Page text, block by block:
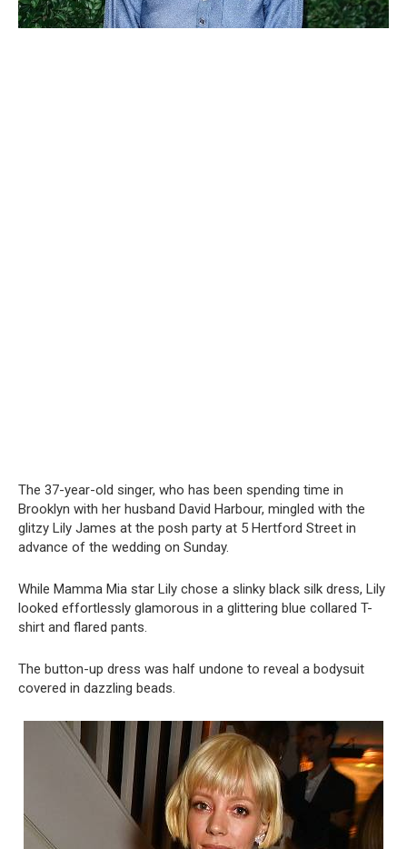
The 37-year-old singer, who has been spending time in
Brooklyn with her husband David Harbour, mingled with the
glitzy Lily James at the posh party at 5 Hertford Street in
advance of the wedding on Sunday.
While Mamma Mia star Lily chose a slinky black silk dress, Lily
looked effortlessly glamorous in a glittering blue collared T-
shirt and flared pants.
The button-up dress was half undone to reveal a bodysuit
covered in dazzling beads.